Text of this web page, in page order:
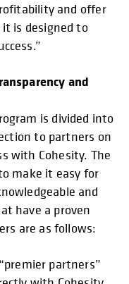
and offer
is designed to
and
is divided into
to partners on
with Cohesity. The
make it easy for
and
have a proven
are as follows:
partners”